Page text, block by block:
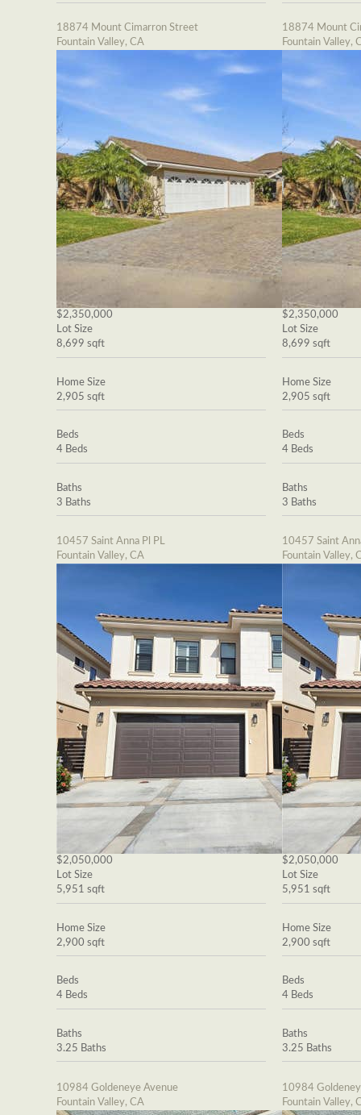
18874 Mount Cimarron Street
Fountain Valley, CA
$2,350,000
Lot Size
8,699 sqft
Home Size
2,905 sqft
Beds
4 Beds
Baths
3 Baths
10457 Saint Anna Pl PL
Fountain Valley, CA
$2,050,000
Lot Size
5,951 sqft
Home Size
2,900 sqft
Beds
4 Beds
Baths
3.25 Baths
10984 Goldeneye Avenue
Fountain Valley, CA
18874 Mount
Fountain Valley,
$2,350,000
Lot Size
8,699 sqft
Home Size
2,905 sqft
Beds
4 Beds
Baths
3 Baths
10457 Saint
Fountain Valley,
$2,050,000
Lot Size
5,951 sqft
Home Size
2,900 sqft
Beds
4 Beds
Baths
3.25 Baths
10984
Fountain Valley,